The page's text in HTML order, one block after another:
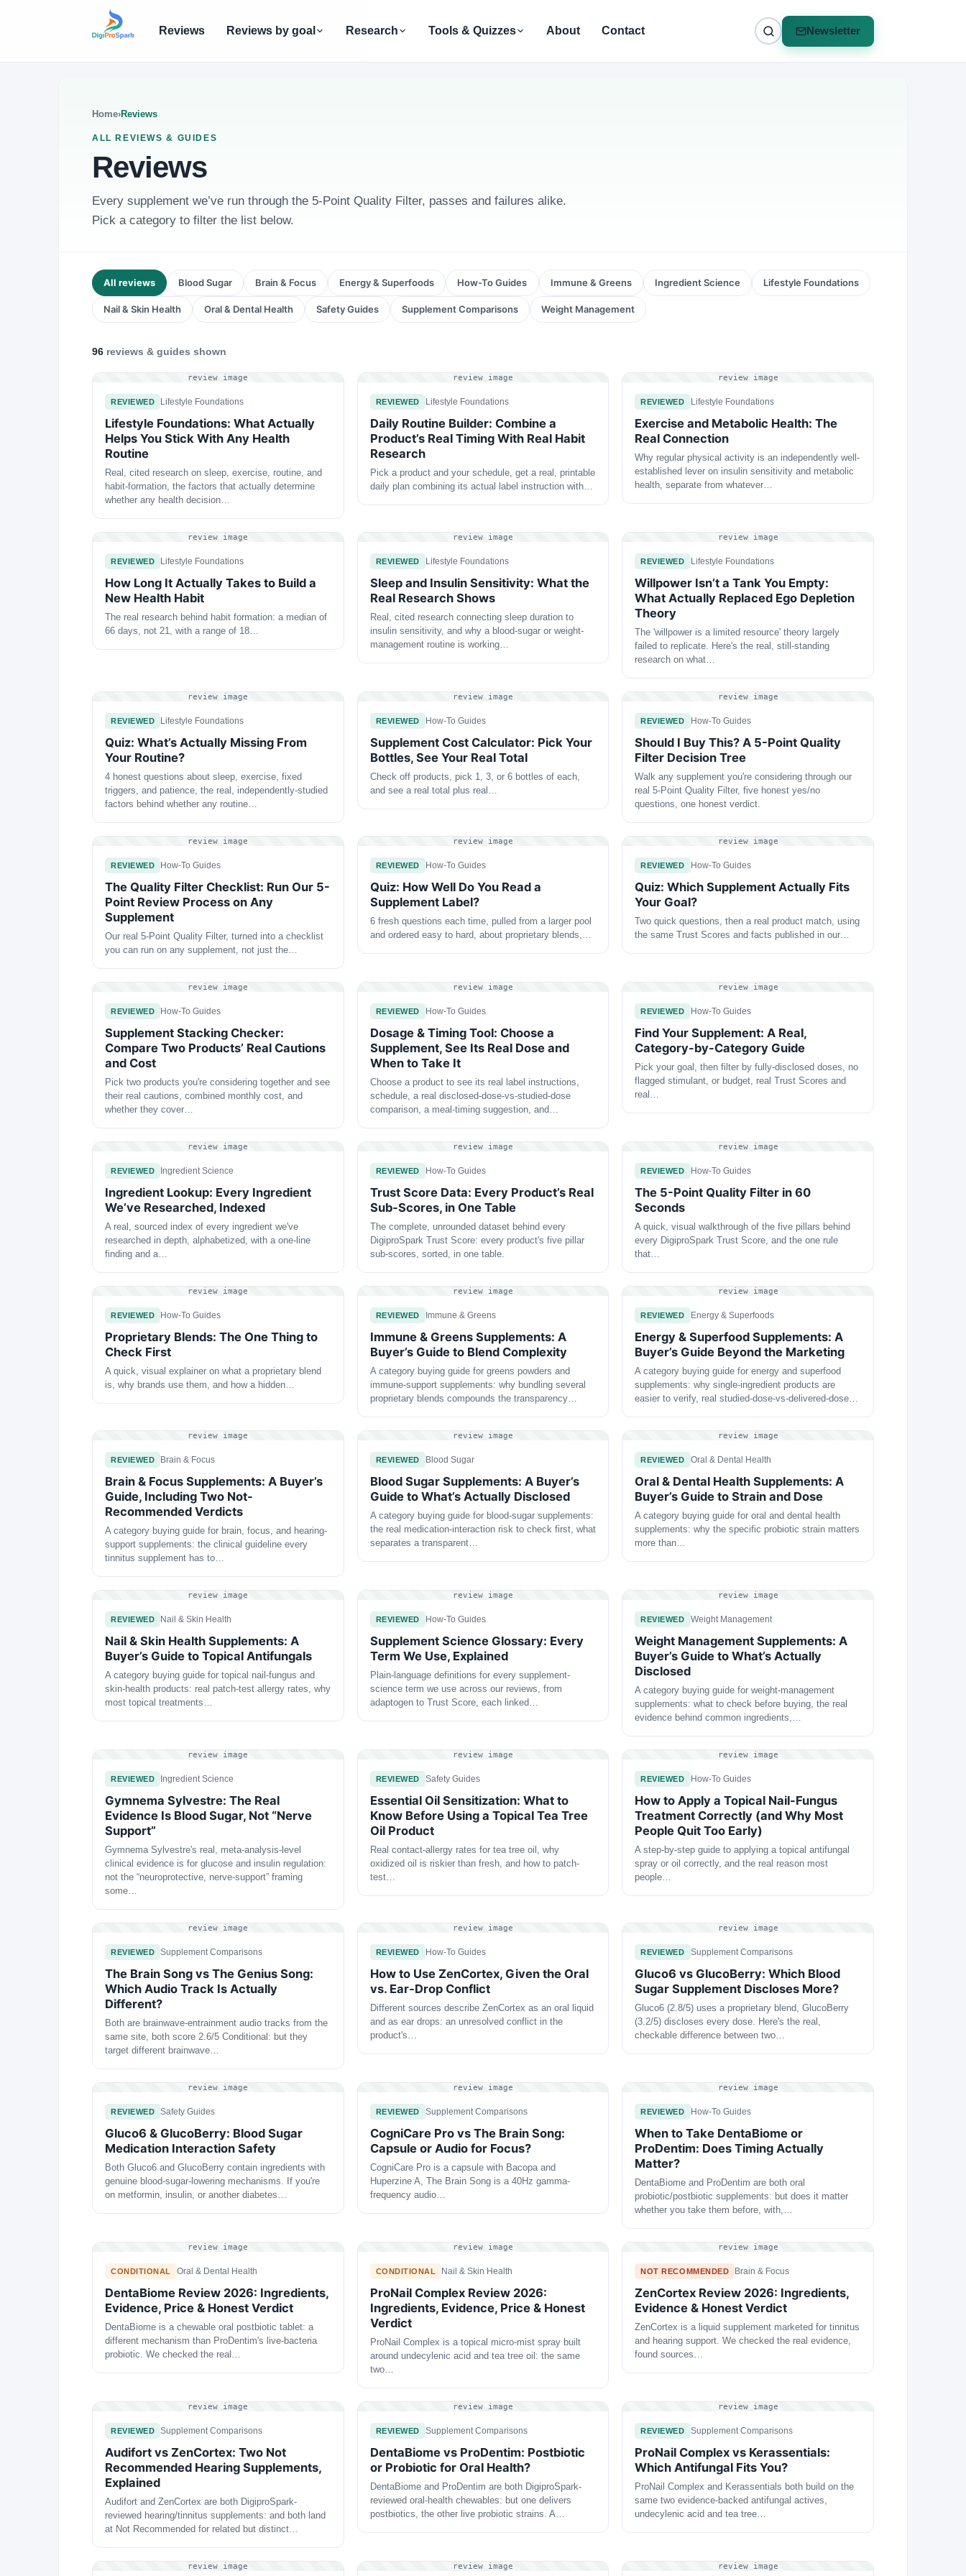
Reviews Reviews by goal Research Tools & Quizzes About Contact Newsletter
Home›Reviews
ALL REVIEWS & GUIDES
Reviews
Every supplement we’ve run through the 5-Point Quality Filter, passes and failures alike.
Pick a category to filter the list below.
All reviews Blood Sugar Brain & Focus Energy & Superfoods How-To Guides Immune & Greens Ingredient Science Lifestyle Foundations
Nail & Skin Health Oral & Dental Health Safety Guides Supplement Comparisons Weight Management
96 reviews & guides shown
review image
REVIEWED Lifestyle Foundations
Lifestyle Foundations: What Actually
Helps You Stick With Any Health
Routine
Real, cited research on sleep, exercise, routine, and
habit-formation, the factors that actually determine
whether any health decision…
review image
REVIEWED Lifestyle Foundations
Daily Routine Builder: Combine a
Product’s Real Timing With Real Habit
Research
Pick a product and your schedule, get a real, printable
daily plan combining its actual label instruction with…
review image
REVIEWED Lifestyle Foundations
Exercise and Metabolic Health: The
Real Connection
Why regular physical activity is an independently well-
established lever on insulin sensitivity and metabolic
health, separate from whatever…
review image
REVIEWED Lifestyle Foundations
How Long It Actually Takes to Build a
New Health Habit
The real research behind habit formation: a median of
66 days, not 21, with a range of 18…
review image
REVIEWED Lifestyle Foundations
Sleep and Insulin Sensitivity: What the
Real Research Shows
Real, cited research connecting sleep duration to
insulin sensitivity, and why a blood-sugar or weight-
management routine is working…
review image
REVIEWED Lifestyle Foundations
Willpower Isn’t a Tank You Empty:
What Actually Replaced Ego Depletion
Theory
The 'willpower is a limited resource' theory largely
failed to replicate. Here's the real, still-standing
research on what…
review image
REVIEWED Lifestyle Foundations
Quiz: What’s Actually Missing From
Your Routine?
4 honest questions about sleep, exercise, fixed
triggers, and patience, the real, independently-studied
factors behind whether any routine…
review image
REVIEWED How-To Guides
Supplement Cost Calculator: Pick Your
Bottles, See Your Real Total
Check off products, pick 1, 3, or 6 bottles of each,
and see a real total plus real…
review image
REVIEWED How-To Guides
Should I Buy This? A 5-Point Quality
Filter Decision Tree
Walk any supplement you're considering through our
real 5-Point Quality Filter, five honest yes/no
questions, one honest verdict.
review image
REVIEWED How-To Guides
The Quality Filter Checklist: Run Our 5-
Point Review Process on Any
Supplement
Our real 5-Point Quality Filter, turned into a checklist
you can run on any supplement, not just the…
review image
REVIEWED How-To Guides
Quiz: How Well Do You Read a
Supplement Label?
6 fresh questions each time, pulled from a larger pool
and ordered easy to hard, about proprietary blends,…
review image
REVIEWED How-To Guides
Quiz: Which Supplement Actually Fits
Your Goal?
Two quick questions, then a real product match, using
the same Trust Scores and facts published in our…
review image
REVIEWED How-To Guides
Supplement Stacking Checker:
Compare Two Products’ Real Cautions
and Cost
Pick two products you're considering together and see
their real cautions, combined monthly cost, and
whether they cover…
review image
REVIEWED How-To Guides
Dosage & Timing Tool: Choose a
Supplement, See Its Real Dose and
When to Take It
Choose a product to see its real label instructions,
schedule, a real disclosed-dose-vs-studied-dose
comparison, a meal-timing suggestion, and…
review image
REVIEWED How-To Guides
Find Your Supplement: A Real,
Category-by-Category Guide
Pick your goal, then filter by fully-disclosed doses, no
flagged stimulant, or budget, real Trust Scores and
real…
review image
REVIEWED Ingredient Science
Ingredient Lookup: Every Ingredient
We’ve Researched, Indexed
A real, sourced index of every ingredient we've
researched in depth, alphabetized, with a one-line
finding and a…
review image
REVIEWED How-To Guides
Trust Score Data: Every Product’s Real
Sub-Scores, in One Table
The complete, unrounded dataset behind every
DigiproSpark Trust Score: every product's five pillar
sub-scores, sorted, in one table.
review image
REVIEWED How-To Guides
The 5-Point Quality Filter in 60
Seconds
A quick, visual walkthrough of the five pillars behind
every DigiproSpark Trust Score, and the one rule
that…
review image
REVIEWED How-To Guides
Proprietary Blends: The One Thing to
Check First
A quick, visual explainer on what a proprietary blend
is, why brands use them, and how a hidden…
review image
REVIEWED Immune & Greens
Immune & Greens Supplements: A
Buyer’s Guide to Blend Complexity
A category buying guide for greens powders and
immune-support supplements: why bundling several
proprietary blends compounds the transparency…
review image
REVIEWED Energy & Superfoods
Energy & Superfood Supplements: A
Buyer’s Guide Beyond the Marketing
A category buying guide for energy and superfood
supplements: why single-ingredient products are
easier to verify, real studied-dose-vs-delivered-dose…
review image
REVIEWED Brain & Focus
Brain & Focus Supplements: A Buyer’s
Guide, Including Two Not-
Recommended Verdicts
A category buying guide for brain, focus, and hearing-
support supplements: the clinical guideline every
tinnitus supplement has to…
review image
REVIEWED Blood Sugar
Blood Sugar Supplements: A Buyer’s
Guide to What’s Actually Disclosed
A category buying guide for blood-sugar supplements:
the real medication-interaction risk to check first, what
separates a transparent…
review image
REVIEWED Oral & Dental Health
Oral & Dental Health Supplements: A
Buyer’s Guide to Strain and Dose
A category buying guide for oral and dental health
supplements: why the specific probiotic strain matters
more than…
review image
REVIEWED Nail & Skin Health
Nail & Skin Health Supplements: A
Buyer’s Guide to Topical Antifungals
A category buying guide for topical nail-fungus and
skin-health products: real patch-test allergy rates, why
most topical treatments…
review image
REVIEWED How-To Guides
Supplement Science Glossary: Every
Term We Use, Explained
Plain-language definitions for every supplement-
science term we use across our reviews, from
adaptogen to Trust Score, each linked…
review image
REVIEWED Weight Management
Weight Management Supplements: A
Buyer’s Guide to What’s Actually
Disclosed
A category buying guide for weight-management
supplements: what to check before buying, the real
evidence behind common ingredients,…
review image
REVIEWED Ingredient Science
Gymnema Sylvestre: The Real
Evidence Is Blood Sugar, Not “Nerve
Support”
Gymnema Sylvestre's real, meta-analysis-level
clinical evidence is for glucose and insulin regulation:
not the “neuroprotective, nerve-support” framing
some…
review image
REVIEWED Safety Guides
Essential Oil Sensitization: What to
Know Before Using a Topical Tea Tree
Oil Product
Real contact-allergy rates for tea tree oil, why
oxidized oil is riskier than fresh, and how to patch-
test…
review image
REVIEWED How-To Guides
How to Apply a Topical Nail-Fungus
Treatment Correctly (and Why Most
People Quit Too Early)
A step-by-step guide to applying a topical antifungal
spray or oil correctly, and the real reason most
people…
review image
REVIEWED Supplement Comparisons
The Brain Song vs The Genius Song:
Which Audio Track Is Actually
Different?
Both are brainwave-entrainment audio tracks from the
same site, both score 2.6/5 Conditional: but they
target different brainwave…
review image
REVIEWED How-To Guides
How to Use ZenCortex, Given the Oral
vs. Ear-Drop Conflict
Different sources describe ZenCortex as an oral liquid
and as ear drops: an unresolved conflict in the
product's…
review image
REVIEWED Supplement Comparisons
Gluco6 vs GlucoBerry: Which Blood
Sugar Supplement Discloses More?
Gluco6 (2.8/5) uses a proprietary blend, GlucoBerry
(3.2/5) discloses every dose. Here's the real,
checkable difference between two…
review image
REVIEWED Safety Guides
Gluco6 & GlucoBerry: Blood Sugar
Medication Interaction Safety
Both Gluco6 and GlucoBerry contain ingredients with
genuine blood-sugar-lowering mechanisms. If you're
on metformin, insulin, or another diabetes…
review image
REVIEWED Supplement Comparisons
CogniCare Pro vs The Brain Song:
Capsule or Audio for Focus?
CogniCare Pro is a capsule with Bacopa and
Huperzine A, The Brain Song is a 40Hz gamma-
frequency audio…
review image
REVIEWED How-To Guides
When to Take DentaBiome or
ProDentim: Does Timing Actually
Matter?
DentaBiome and ProDentim are both oral
probiotic/postbiotic supplements: but does it matter
whether you take them before, with,…
review image
CONDITIONAL Oral & Dental Health
DentaBiome Review 2026: Ingredients,
Evidence, Price & Honest Verdict
DentaBiome is a chewable oral postbiotic tablet: a
different mechanism than ProDentim's live-bacteria
probiotic. We checked the real…
review image
CONDITIONAL Nail & Skin Health
ProNail Complex Review 2026:
Ingredients, Evidence, Price & Honest
Verdict
ProNail Complex is a topical micro-mist spray built
around undecylenic acid and tea tree oil: the same
two…
review image
NOT RECOMMENDED Brain & Focus
ZenCortex Review 2026: Ingredients,
Evidence & Honest Verdict
ZenCortex is a liquid supplement marketed for tinnitus
and hearing support. We checked the real evidence,
found sources…
review image
REVIEWED Supplement Comparisons
Audifort vs ZenCortex: Two Not
Recommended Hearing Supplements,
Explained
Audifort and ZenCortex are both DigiproSpark-
reviewed hearing/tinnitus supplements: and both land
at Not Recommended for related but distinct…
review image
REVIEWED Supplement Comparisons
DentaBiome vs ProDentim: Postbiotic
or Probiotic for Oral Health?
DentaBiome and ProDentim are both DigiproSpark-
reviewed oral-health chewables: but one delivers
postbiotics, the other live probiotic strains. A…
review image
REVIEWED Supplement Comparisons
ProNail Complex vs Kerassentials:
Which Antifungal Fits You?
ProNail Complex and Kerassentials both build on the
same two evidence-backed antifungal actives,
undecylenic acid and tea tree…
review image review image review image